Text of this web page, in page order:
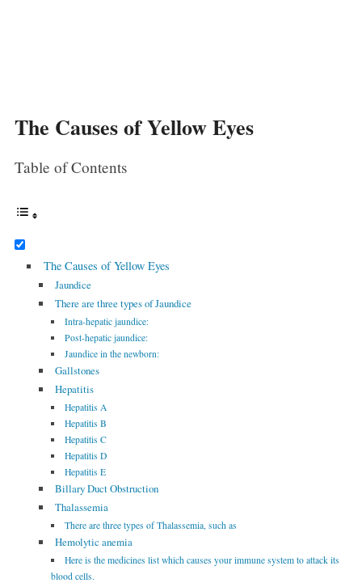
The Causes of Yellow Eyes
Table of Contents
The Causes of Yellow Eyes
Jaundice
There are three types of Jaundice
Intra-hepatic jaundice:
Post-hepatic jaundice:
Jaundice in the newborn:
Gallstones
Hepatitis
Hepatitis A
Hepatitis B
Hepatitis C
Hepatitis D
Hepatitis E
Billary Duct Obstruction
Thalassemia
There are three types of Thalassemia, such as
Hemolytic anemia
Here is the medicines list which causes your immune system to attack its
blood cells.